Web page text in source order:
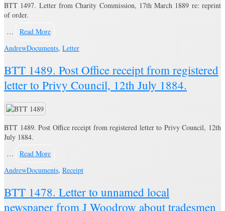
BTT 1497. Letter from Charity Commission, 17th March 1889 re: reprint
of order.
…
Read More
AndrewDocuments, Letter
BTT 1489. Post Office receipt from registered
letter to Privy Council, 12th July 1884.
BTT 1489. Post Office receipt from registered letter to Privy Council, 12th
July 1884.
…
Read More
AndrewDocuments, Receipt
BTT 1478. Letter to unnamed local
newspaper from J Woodrow about tradesmen